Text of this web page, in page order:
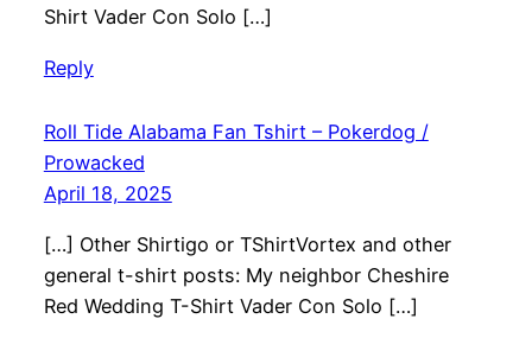
Shirt Vader Con Solo […]
Reply
Roll Tide Alabama Fan Tshirt – Pokerdog /
Prowacked
April 18, 2025
[…] Other Shirtigo or TShirtVortex and other
general t-shirt posts: My neighbor Cheshire
Red Wedding T-Shirt Vader Con Solo […]